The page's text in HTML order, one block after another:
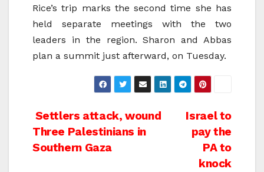
Rice’s trip marks the second time she has
held separate meetings with the two
leaders in the region. Sharon and Abbas
plan a summit just afterward, on Tuesday.
Post
navigation
Israel to
pay the
PA to
knock
Settlers attack, wound
Three Palestinians in
Southern Gaza